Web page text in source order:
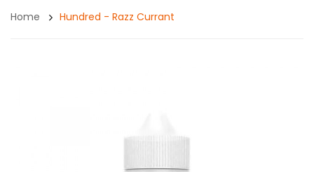
Home Hundred - Razz Currant